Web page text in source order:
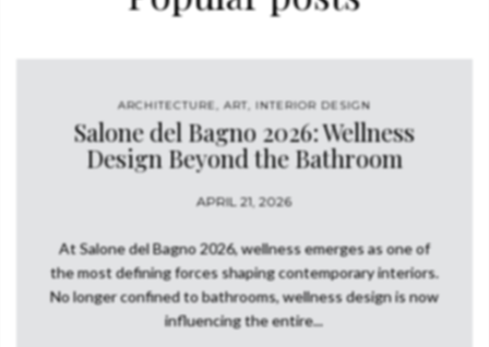
the neutral background. This modern neutral living area is
ARCHITECTURE,ART, INTERIOR DESIGN
Salone del Bagno 2026: Wellness
Design Beyond the Bathroom
APRIL 21, 2026
At Salone del Bagno 2026, wellness emerges as one of
the most defining forces shaping contemporary interiors.
No longer confined to bathrooms, wellness design is now
influencing the entire...